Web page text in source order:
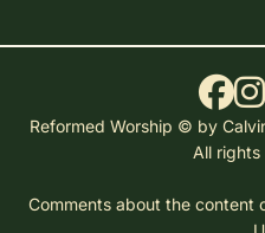
Reformed Worship © by
All rights
Comments about the content